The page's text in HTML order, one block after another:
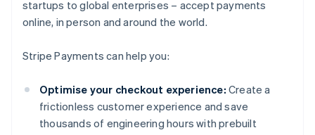
startups to global enterprises – accept payments
online, in person and around the world.
Stripe Payments can help you:
Optimise your checkout experience: Create a
frictionless customer experience and save
thousands of engineering hours with prebuilt